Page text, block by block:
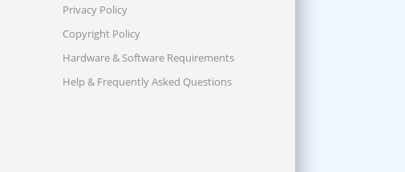
Privacy Policy
Copyright Policy
Hardware & Software Requirements
Help & Frequently Asked Questions